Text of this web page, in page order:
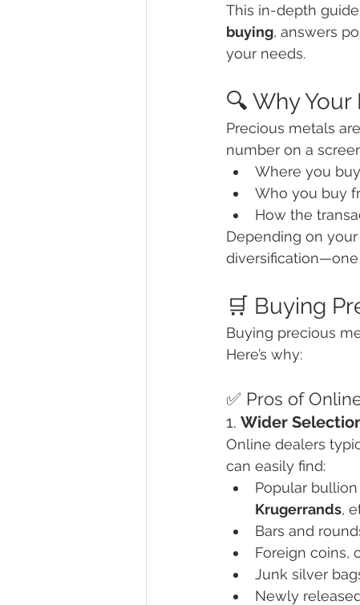
This in-depth
buying, answers
your needs.
🔍 Why
Precious metals
number on a
Where you
Who you buy
How the
Depending on
diversification—one
🛒 Buying
Buying precious
Here’s why:
✅ Pros of
1. Wider
Online dealers
can easily find:
Popular
Krugerrands,
Bars and
Foreign coins,
Junk silver
Newly